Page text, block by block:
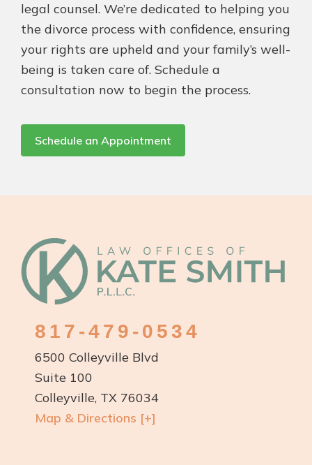
legal counsel. We’re dedicated to helping you
the divorce process with confidence, ensuring
your rights are upheld and your family’s well-
being is taken care of. Schedule a
consultation now to begin the process.
Schedule an Appointment
Footer
817-479-0534
6500 Colleyville Blvd
Suite 100
Colleyville, TX 76034
Map & Directions [+]